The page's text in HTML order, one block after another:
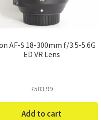
AF-S 18-300mm f/3.5-5.6G
ED VR Lens
£503.99
Add to cart